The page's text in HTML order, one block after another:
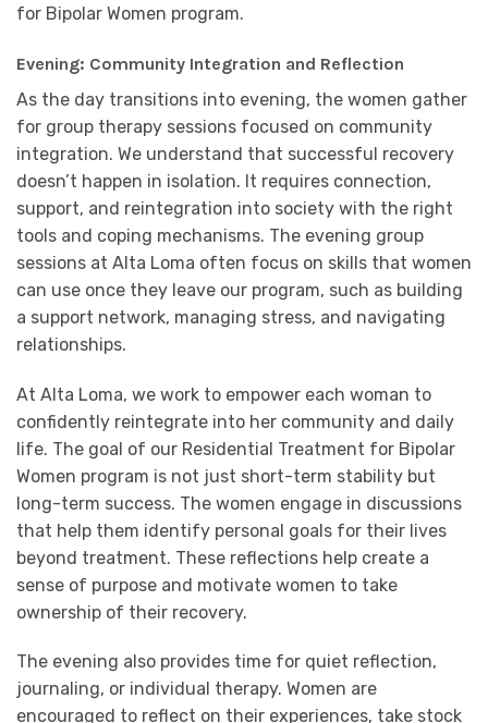
for Bipolar Women program.
Evening: Community Integration and Reflection
As the day transitions into evening, the women gather
for group therapy sessions focused on community
integration. We understand that successful recovery
doesn’t happen in isolation. It requires connection,
support, and reintegration into society with the right
tools and coping mechanisms. The evening group
sessions at Alta Loma often focus on skills that women
can use once they leave our program, such as building
a support network, managing stress, and navigating
relationships.
At Alta Loma, we work to empower each woman to
confidently reintegrate into her community and daily
life. The goal of our Residential Treatment for Bipolar
Women program is not just short-term stability but
long-term success. The women engage in discussions
that help them identify personal goals for their lives
beyond treatment. These reflections help create a
sense of purpose and motivate women to take
ownership of their recovery.
The evening also provides time for quiet reflection,
journaling, or individual therapy. Women are
encouraged to reflect on their experiences, take stock